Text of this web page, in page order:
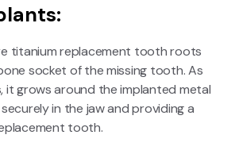
titanium replacement tooth roots
socket of the missing tooth. As
it grows around the implanted metal
in the jaw and providing a
tooth.